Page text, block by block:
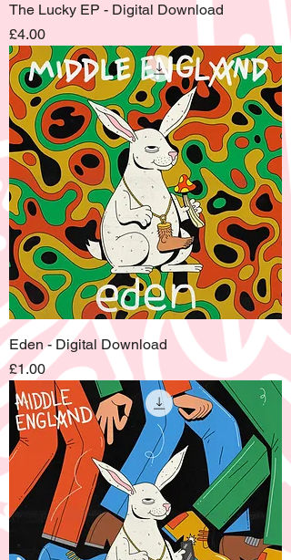
The Lucky EP - Digital Download
Price
£4.00
Eden - Digital Download
Price
£1.00